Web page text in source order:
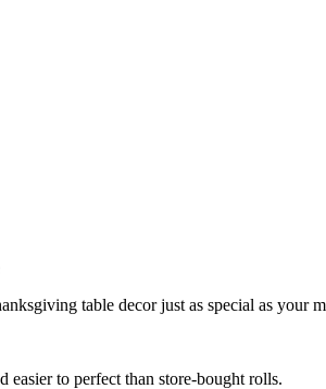
table decor just as special as your
easier to perfect than store-bought rolls.